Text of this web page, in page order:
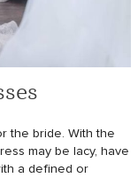
the bride. With the
may be lacy, have
a defined or